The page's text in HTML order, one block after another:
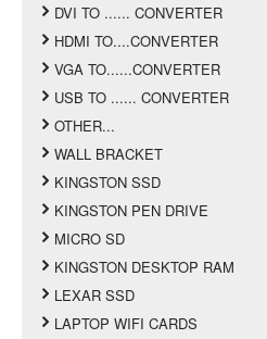
DVI TO ...... CONVERTER
HDMI TO....CONVERTER
VGA TO......CONVERTER
USB TO ...... CONVERTER
OTHER...
WALL BRACKET
KINGSTON SSD
KINGSTON PEN DRIVE
MICRO SD
KINGSTON DESKTOP RAM
LEXAR SSD
LAPTOP WIFI CARDS